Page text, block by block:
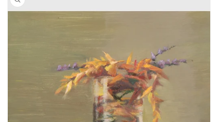
information